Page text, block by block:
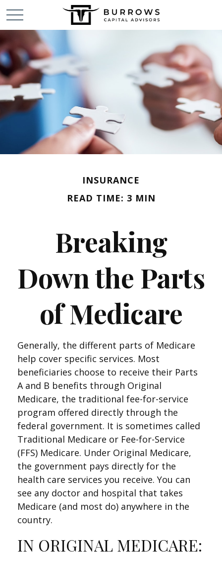
INSURANCE
READ TIME: 3 MIN
Breaking
Down the Parts
of Medicare
Generally, the different parts of Medicare
help cover specific services. Most
beneficiaries choose to receive their Parts
A and B benefits through Original
Medicare, the traditional fee-for-service
program offered directly through the
federal government. It is sometimes called
Traditional Medicare or Fee-for-Service
(FFS) Medicare. Under Original Medicare,
the government pays directly for the
health care services you receive. You can
see any doctor and hospital that takes
Medicare (and most do) anywhere in the
country.
IN ORIGINAL MEDICARE: